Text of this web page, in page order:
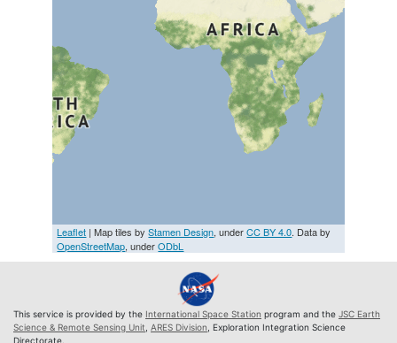
Leaflet | Map tiles byStamen Design, underCC BY 4.0. Data by
OpenStreetMap, underODbL
This service is provided by the International Space Station program and the JSC Earth
Science & Remote Sensing Unit ARES Division , Exploration Integration Science
Directorate.